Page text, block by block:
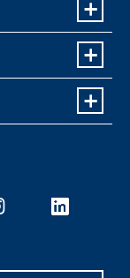
linkedin